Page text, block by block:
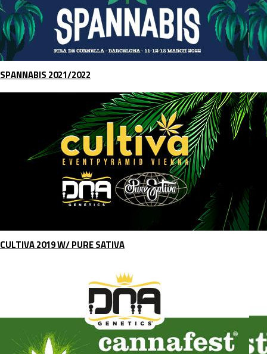
SPANNABIS 2021/2022
CULTIVA 2019 W/ PURE SATIVA